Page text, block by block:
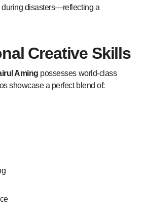
disasters—reflecting a
Creative Skills
Aming possesses world-class
showcase a perfect blend of: